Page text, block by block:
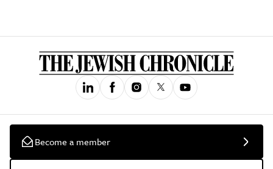
Become a member